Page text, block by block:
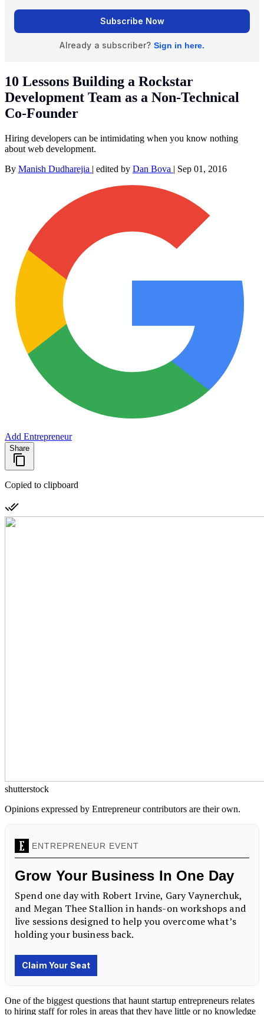
10 Lessons Building a Rockstar
Development Team as a Non-Technical
Co-Founder
Hiring developers can be intimidating when you know nothing
about web development.
By Manish Dudharejia | edited by Dan Bova | Sep 01, 2016
Add Entrepreneur
Share
Copied to clipboard
shutterstock
Opinions expressed by Entrepreneur contributors are their own.
One of the biggest questions that haunt startup entrepreneurs relates
to hiring staff for roles in areas that they have little or no knowledge